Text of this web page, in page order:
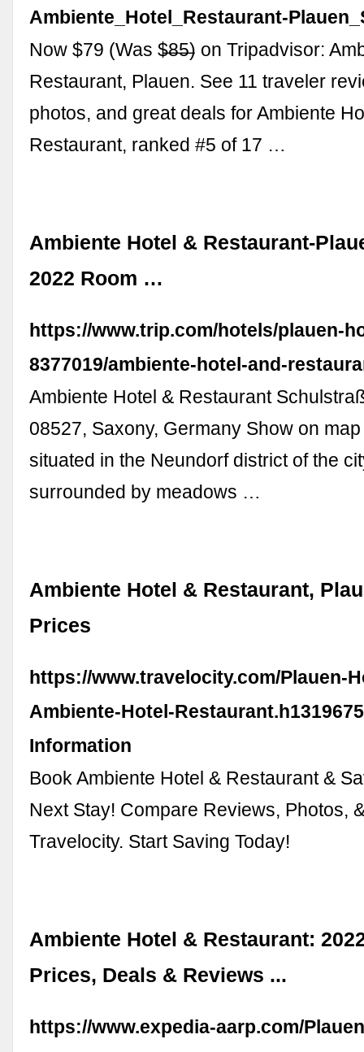
Ambiente_Hotel_Restaurant-
Now $79 (Was $̶8̶5̶) on Tripadvisor:
Restaurant, Plauen. See 11 traveler
photos, and great deals for Ambiente
Restaurant, ranked #5 of 17 …
Ambiente Hotel & Restaurant-
2022 Room …
https://www.trip.com/hotels/plauen-
8377019/ambiente-hotel-and-
Ambiente Hotel & Restaurant
08527, Saxony, Germany Show on
situated in the Neundorf district of the
surrounded by meadows …
Ambiente Hotel & Restaurant,
Prices
https://www.travelocity.com/Plauen-
Ambiente-Hotel-
Information
Book Ambiente Hotel & Restaurant &
Next Stay! Compare Reviews, Photos,
Travelocity. Start Saving Today!
Ambiente Hotel & Restaurant:
Prices, Deals & Reviews ...
https://www.expedia-aarp.com/